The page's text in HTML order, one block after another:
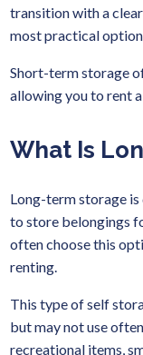
transition with a
most practical
Short-term storage
allowing you to rent
What Is
Long-term storage
to store belongings
often choose this
renting.
This type of self
but may not use
recreational items,